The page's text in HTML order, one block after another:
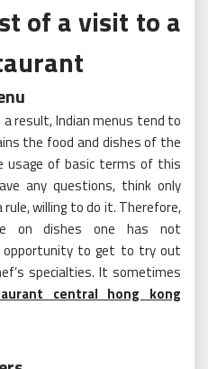
of a visit to a
result, Indian menus tend to
the food and dishes of the
usage of basic terms of this
any questions, think only
willing to do it. Therefore,
on dishes one has not
opportunity to get to try out
specialties. It sometimes
central hong kong